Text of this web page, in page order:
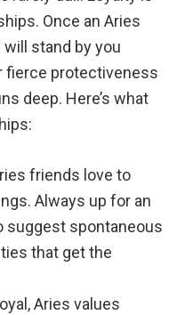
Once an Aries
stand by you
fierce protectiveness
deep. Here’s what
friends love to
Always up for an
suggest spontaneous
that get the
Aries values